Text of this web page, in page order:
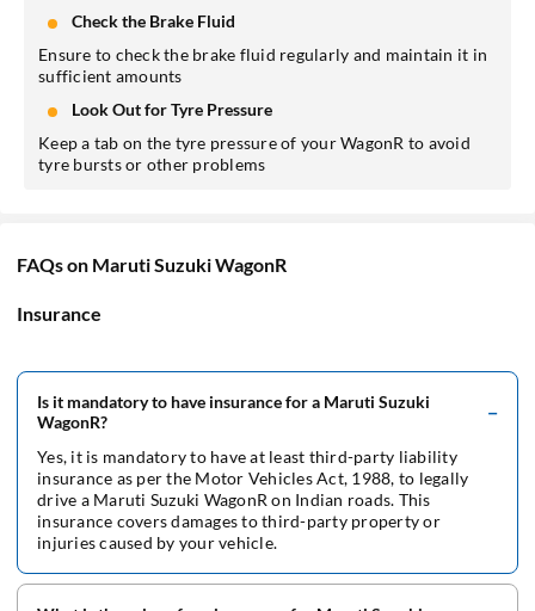
Check the Brake Fluid
Ensure to check the brake fluid regularly and maintain it in
sufficient amounts
Look Out for Tyre Pressure
Keep a tab on the tyre pressure of your WagonR to avoid
tyre bursts or other problems
FAQs on Maruti Suzuki WagonR
Insurance
Is it mandatory to have insurance for a Maruti Suzuki
WagonR?
Yes, it is mandatory to have at least third-party liability
insurance as per the Motor Vehicles Act, 1988, to legally
drive a Maruti Suzuki WagonR on Indian roads. This
insurance covers damages to third-party property or
injuries caused by your vehicle.